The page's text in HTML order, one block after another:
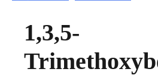
1,3,5-